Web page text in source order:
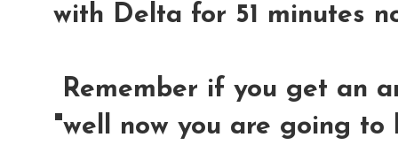
with Delta for 51 minutes
Remember if you get an
"well now you are going